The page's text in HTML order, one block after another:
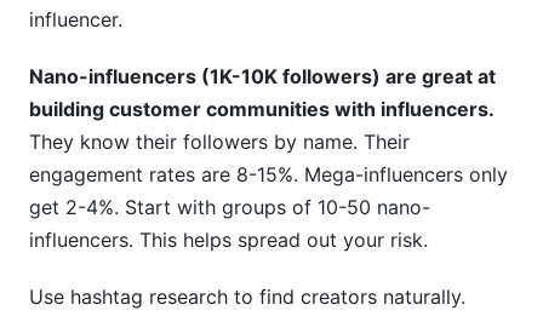
influencer.
Nano-influencers (1K-10K followers) are great at
building customer communities with influencers.
They know their followers by name. Their
engagement rates are 8-15%. Mega-influencers only
get 2-4%. Start with groups of 10-50 nano-
influencers. This helps spread out your risk.
Use hashtag research to find creators naturally.